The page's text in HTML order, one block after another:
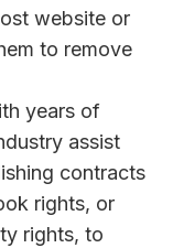
website or
to remove
years of
assist
contracts
rights, or
rights, to